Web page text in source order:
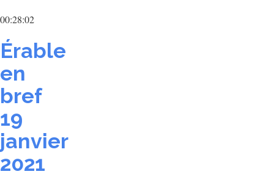
00:28:02
Érable
en
bref
19
janvier
2021